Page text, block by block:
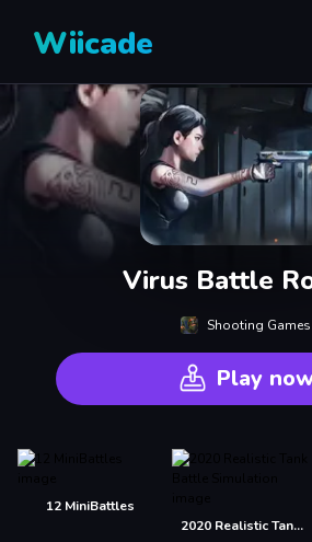
Wiicade
Virus Battle
Shooting Games
Play
12 MiniBattles
2020 Realistic Tank Battle Simulation